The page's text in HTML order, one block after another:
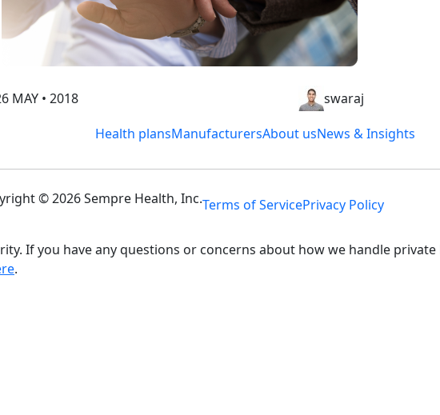
MAY • 2018
swaraj
Health plansManufacturersAbout usNews & Insights
© 2026 Sempre Health, Inc.Terms of ServicePrivacy Policy
If you have any questions or concerns about how we handle
.